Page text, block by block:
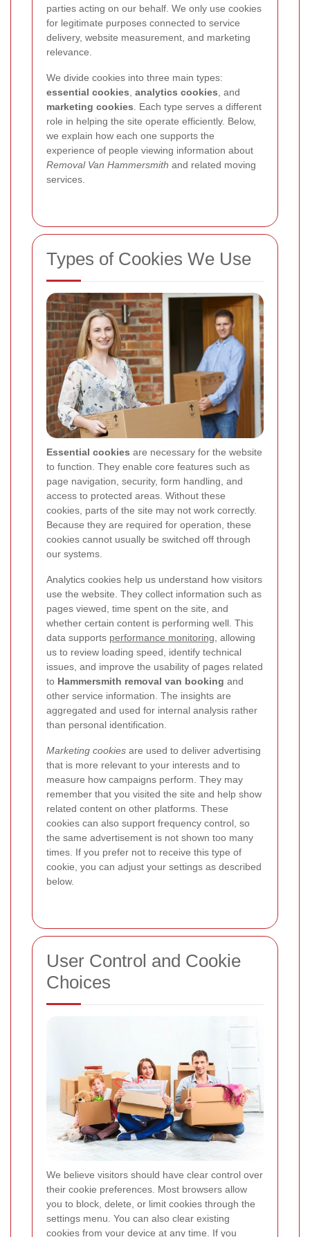
parties acting on our behalf. We only use cookies
for legitimate purposes connected to service
delivery, website measurement, and marketing
relevance.
We divide cookies into three main types:
essential cookies analytics cookies , and
marketing cookies . Each type serves a different
role in helping the site operate efficiently. Below,
we explain how each one supports the
experience of people viewing information about
Removal Van Hammersmith and related moving
services.
Types of Cookies We Use
Essential cookies are necessary for the website
to function. They enable core features such as
page navigation, security, form handling, and
access to protected areas. Without these
cookies, parts of the site may not work correctly.
Because they are required for operation, these
cookies cannot usually be switched off through
our systems.
Analytics cookies help us understand how visitors
use the website. They collect information such as
pages viewed, time spent on the site, and
whether certain content is performing well. This
data supports performance monitoring , allowing
us to review loading speed, identify technical
issues, and improve the usability of pages related
to Hammersmith removal van booking and
other service information. The insights are
aggregated and used for internal analysis rather
than personal identification.
Marketing cookies are used to deliver advertising
that is more relevant to your interests and to
measure how campaigns perform. They may
remember that you visited the site and help show
related content on other platforms. These
cookies can also support frequency control, so
the same advertisement is not shown too many
times. If you prefer not to receive this type of
cookie, you can adjust your settings as described
below.
User Control and Cookie
Choices
We believe visitors should have clear control over
their cookie preferences. Most browsers allow
you to block, delete, or limit cookies through the
settings menu. You can also clear existing
cookies from your device at any time. If you